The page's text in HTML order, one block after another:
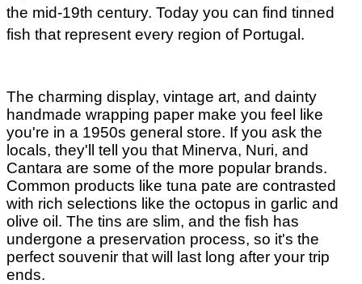
the mid-19th century. Today you can find tinned
fish that represent every region of Portugal.
The charming display, vintage art, and dainty
handmade wrapping paper make you feel like
you're in a 1950s general store. If you ask the
locals, they'll tell you that Minerva, Nuri, and
Cantara are some of the more popular brands.
Common products like tuna pate are contrasted
with rich selections like the octopus in garlic and
olive oil. The tins are slim, and the fish has
undergone a preservation process, so it's the
perfect souvenir that will last long after your trip
ends.